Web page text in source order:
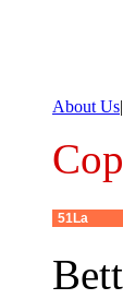
About Us|
51La